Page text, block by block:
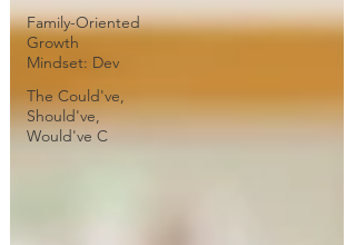
Family-Oriented
Growth
Mindset: Dev
The Could've,
Should've,
Would've C